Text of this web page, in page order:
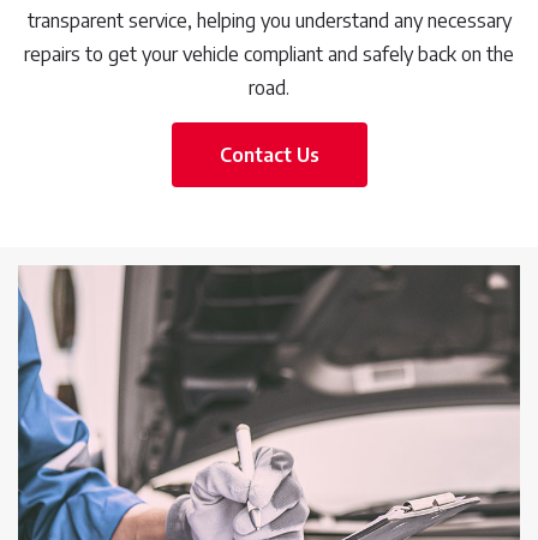
transparent service, helping you understand any necessary
repairs to get your vehicle compliant and safely back on the
road.
Contact Us